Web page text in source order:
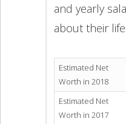
and yearly
about their
Estimated Net
Worth in 2018
Estimated Net
Worth in 2017